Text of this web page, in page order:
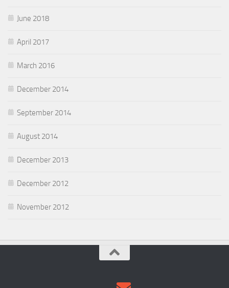
June 2018
April 2017
March 2016
December 2014
September 2014
August 2014
December 2013
December 2012
November 2012